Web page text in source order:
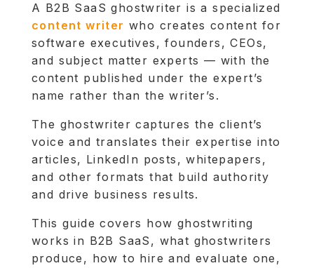
A B2B SaaS ghostwriter is a specialized
content writer who creates content for
software executives, founders, CEOs,
and subject matter experts — with the
content published under the expert’s
name rather than the writer’s.
The ghostwriter captures the client’s
voice and translates their expertise into
articles, LinkedIn posts, whitepapers,
and other formats that build authority
and drive business results.
This guide covers how ghostwriting
works in B2B SaaS, what ghostwriters
produce, how to hire and evaluate one,